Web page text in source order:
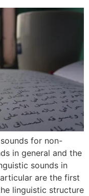
for non-
in general and the
sounds in
are the first
linguistic structure